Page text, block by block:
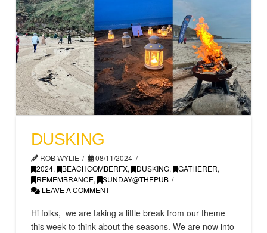
DUSKING
ROB WYLIE
08/11/2024
2024, BEACHCOMBERFX, DUSKING, GATHERER,
REMEMBRANCE,
SUNDAY@THEPUB
LEAVE A COMMENT
Hi folks, we are taking a little break from our theme
this week to think about the seasons. We are now into